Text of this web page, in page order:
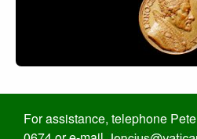
For assistance, telephone